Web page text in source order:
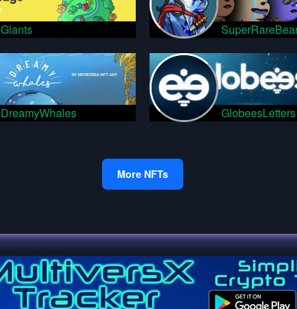
Giants
DreamyWhales GlobeesLetters
More NFTs